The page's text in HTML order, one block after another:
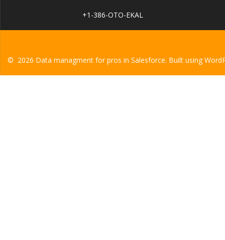
+1-386-OTO-EKAL
© 2026 Data managment for pros in Salesforce. Built using